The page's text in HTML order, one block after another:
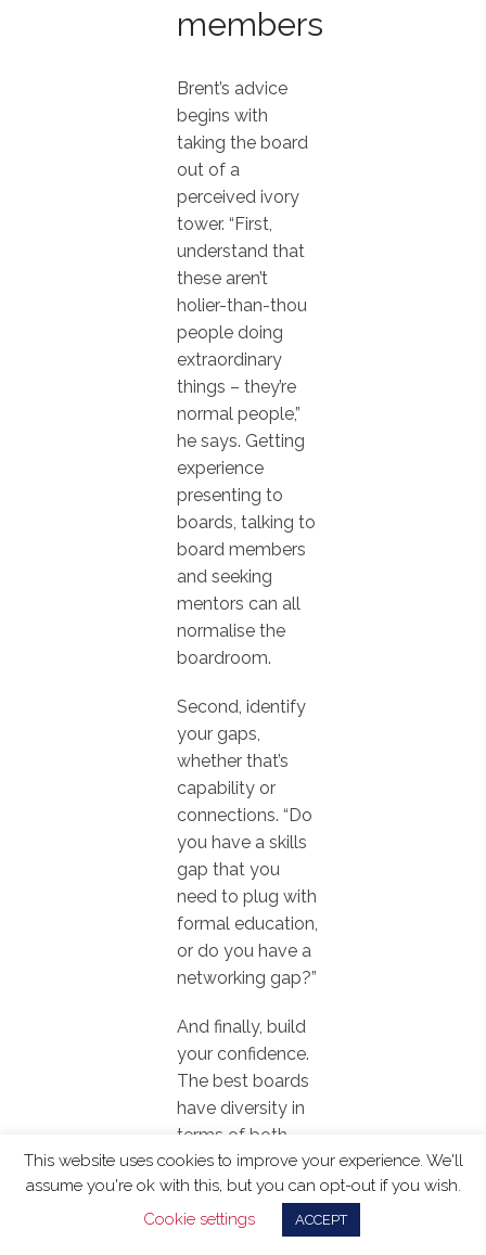
members
Brent’s advice
begins with
taking the board
out of a
perceived ivory
tower. “First,
understand that
these aren’t
holier-than-thou
people doing
extraordinary
things – they’re
normal people,”
he says. Getting
experience
presenting to
boards, talking to
board members
and seeking
mentors can all
normalise the
boardroom.
Second, identify
your gaps,
whether that’s
capability or
connections. “Do
you have a skills
gap that you
need to plug with
formal education,
or do you have a
networking gap?”
And finally, build
your confidence.
The best boards
have diversity in
terms of both
people and
experience. The
corporate affairs
This website uses cookies to improve your experience. We'll
assume you're ok with this, but you can opt-out if you wish.
Cookie settings
ACCEPT